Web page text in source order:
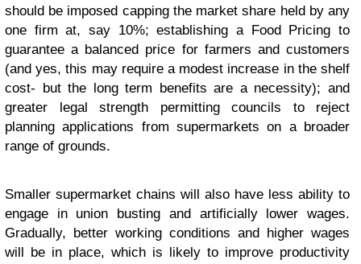
should be imposed capping the market share held by any
one firm at, say 10%; establishing a Food Pricing to
guarantee a balanced price for farmers and customers
(and yes, this may require a modest increase in the shelf
cost- but the long term benefits are a necessity); and
greater legal strength permitting councils to reject
planning applications from supermarkets on a broader
range of grounds.
Smaller supermarket chains will also have less ability to
engage in union busting and artificially lower wages.
Gradually, better working conditions and higher wages
will be in place, which is likely to improve productivity